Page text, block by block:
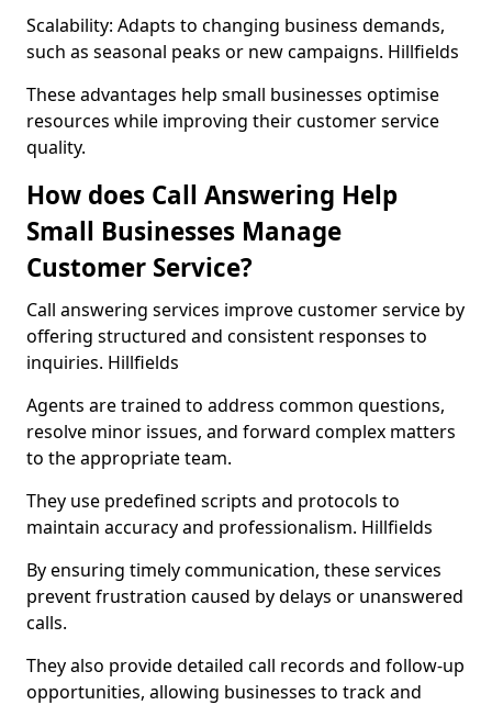
Scalability: Adapts to changing business demands,
such as seasonal peaks or new campaigns. Hillfields
These advantages help small businesses optimise
resources while improving their customer service
quality.
How does Call Answering Help
Small Businesses Manage
Customer Service?
Call answering services improve customer service by
offering structured and consistent responses to
inquiries. Hillfields
Agents are trained to address common questions,
resolve minor issues, and forward complex matters
to the appropriate team.
They use predefined scripts and protocols to
maintain accuracy and professionalism. Hillfields
By ensuring timely communication, these services
prevent frustration caused by delays or unanswered
calls.
They also provide detailed call records and follow-up
opportunities, allowing businesses to track and